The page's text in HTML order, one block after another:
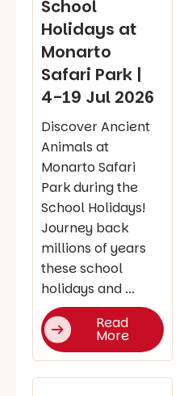
School
Holidays at
Monarto
Safari Park |
4-19 Jul 2026
Discover Ancient
Animals at
Monarto Safari
Park during the
School Holidays!
Journey back
millions of years
these school
holidays and ...
Read
More